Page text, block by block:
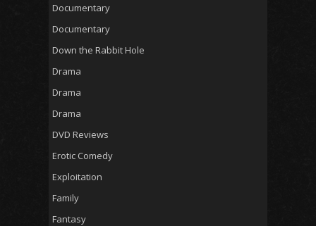
Documentary
Documentary
Down the Rabbit Hole
Drama
Drama
Drama
DVD Reviews
Erotic Comedy
Exploitation
Family
Fantasy